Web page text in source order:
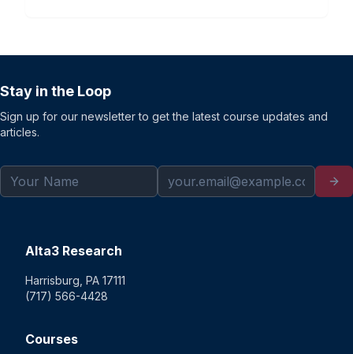
Stay in the Loop
Sign up for our newsletter to get the latest course updates and
articles.
Alta3 Research
Harrisburg, PA 17111
(717) 566-4428
Courses